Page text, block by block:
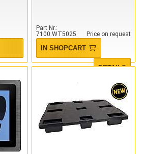
Part Nr.
7100.WT5025
Price on request
IN SHOPCART
DETAILS